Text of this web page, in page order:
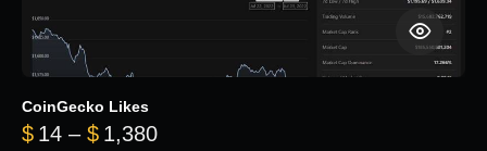
CoinGecko Likes
$ 14 – $ 1,380Price range: $14 through $1,380